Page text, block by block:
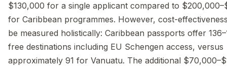
$130,000 for a single applicant compared to
for Caribbean programmes. However, cost-
be measured holistically: Caribbean passports offer
free destinations including EU Schengen access, versus
approximately 91 for Vanuatu. The additional